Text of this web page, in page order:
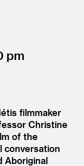
filmmaker
Christine
of the
conversation
Aboriginal